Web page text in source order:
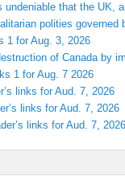
undeniable that the UK,
polities governed
1 for Aug. 3, 2026
of Canada by
1 for Aug. 7 2026
links for Aud. 7, 2026
links for Aud. 7, 2026
links for Aud. 7, 2026